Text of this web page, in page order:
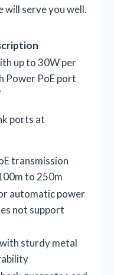
will serve you well.
up to 30W per
Power PoE port
ports at
transmission
to 250m
automatic power
not support
sturdy metal